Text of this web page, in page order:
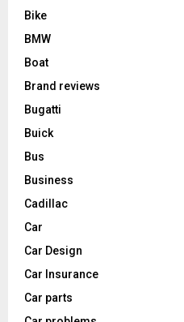
Bike
BMW
Boat
Brand reviews
Bugatti
Buick
Bus
Business
Cadillac
Car
Car Design
Car Insurance
Car parts